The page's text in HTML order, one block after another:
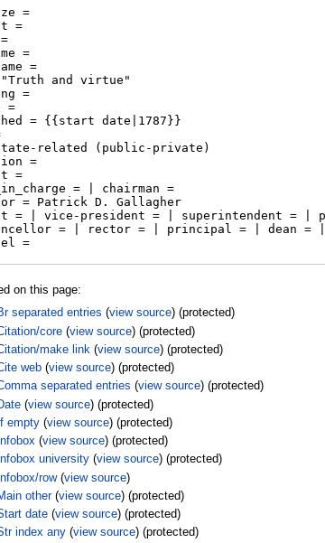
on this page:
separated entries (view source) (protected)
core(view source) (protected)
make link (view source) (protected)
web(view source) (protected)
separated entries (view source) (protected)
(view source) (protected)
empty(view source) (protected)
(view source) (protected)
university(view source) (protected)
row(view source)
other(view source) (protected)
date(view source) (protected)
index any(view source) (protected)